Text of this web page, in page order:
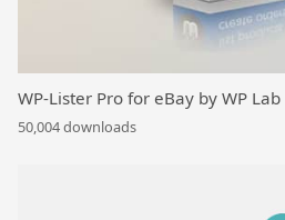
WP-Lister Pro for eBay by WP Lab
50,004 downloads